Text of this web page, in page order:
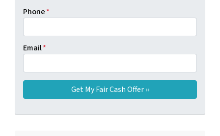
Phone*
Email*